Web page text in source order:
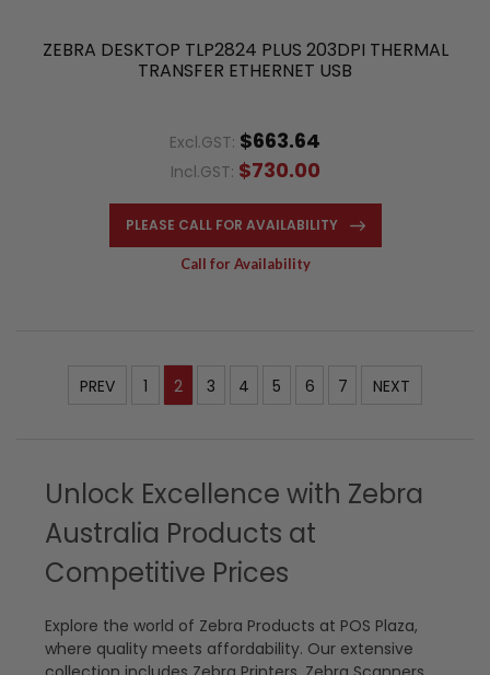
ZEBRA DESKTOP TLP2824 PLUS 203DPI THERMAL
TRANSFER ETHERNET USB
Excl.GST: $663.64
Incl.GST: $730.00
PLEASE CALL FOR AVAILABILITY
Call for Availability
PREV 1 2 3 4 5 6 7 NEXT
Unlock Excellence with Zebra
Australia Products at
Competitive Prices
Explore the world of Zebra Products at POS Plaza,
where quality meets affordability. Our extensive